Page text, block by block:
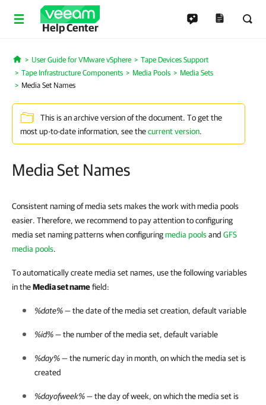
Help Center
Home
User Guide for VMware vSphere
Tape Devices Support
Tape Infrastructure Components
Media Pools
Media Sets
Media Set Names
This is an archive version of the document. To get the
most up-to-date information, see thecurrent version.
Media Set Names
Consistent naming of media sets makes the work with media pools
easier. Therefore, we recommend to pay attention to configuring
media set naming patterns when configuringmedia poolsand GFS
media pools.
To automatically create media set names, use the following variables
in theMedia set namefield:
%date%— the date of the media set creation, default variable
%id%— the number of the media set, default variable
%day%— the numeric day in month, on which the media set is
created
%dayofweek%— the day of week, on which the media set is